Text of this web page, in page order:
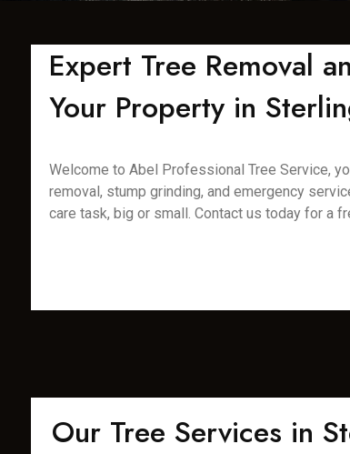
Expert Tree Removal
Your Property in
Welcome to Abel Professional Tree Service,
removal, stump grinding, and emergency
care task, big or small. Contact us today for a
Our Tree Services in